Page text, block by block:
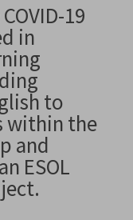
19
in
to
within the
and
ESOL